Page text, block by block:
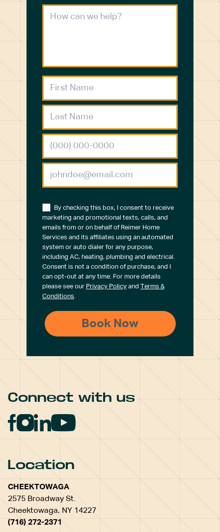
By checking this box, I consent to receive
marketing and promotional texts, calls, and
emails from or on behalf of Reimer Home
Services and its affiliates using an automated
system or auto dialer for any purpose,
including AC, heating, plumbing and electrical.
Consent is not a condition of purchase, and I
can opt-out at any time. For more details
please see our Privacy Policy and Terms &
Conditions.
Connect with us
Location
CHEEKTOWAGA
2575 Broadway St.
Cheektowaga, NY 14227
(716) 272-2371